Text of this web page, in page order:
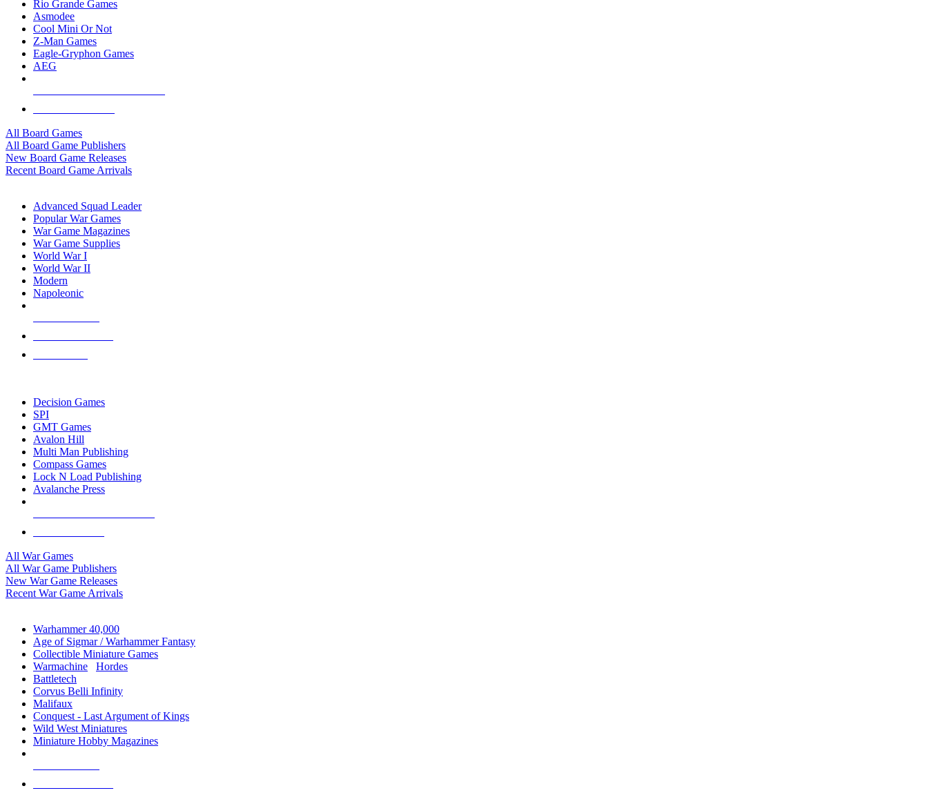
Rio Grande Games
Asmodee
Cool Mini Or Not
Z-Man Games
Eagle-Gryphon Games
AEG
All Board Games
All Board Game Publishers
New Board Game Releases
Recent Board Game Arrivals
Advanced Squad Leader
Popular War Games
War Game Magazines
War Game Supplies
World War I
World War II
Modern
Napoleonic
Decision Games
SPI
GMT Games
Avalon Hill
Multi Man Publishing
Compass Games
Lock N Load Publishing
Avalanche Press
All War Games
All War Game Publishers
New War Game Releases
Recent War Game Arrivals
Warhammer 40,000
Age of Sigmar / Warhammer Fantasy
Collectible Miniature Games
Warmachine
Hordes
Battletech
Corvus Belli Infinity
Malifaux
Conquest - Last Argument of Kings
Wild West Miniatures
Miniature Hobby Magazines